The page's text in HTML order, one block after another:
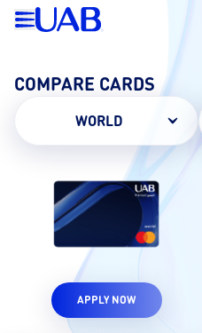
COMPARE CARDS
WORLD
APPLY NOW